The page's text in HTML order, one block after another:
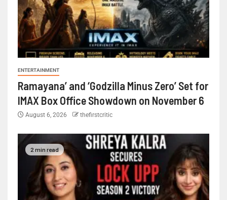
ENTERTAINMENT
Ramayana’ and ‘Godzilla Minus Zero’ Set for
IMAX Box Office Showdown on November 6
August 6, 2026 thefirstcritic
2 min read